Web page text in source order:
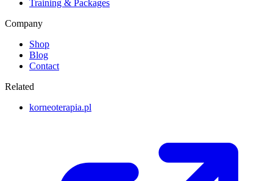
Training & Packages
Company
Shop
Blog
Contact
Related
korneoterapia.pl